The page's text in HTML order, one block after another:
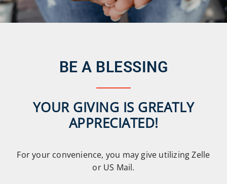
BE A BLESSING
YOUR GIVING IS GREATLY
APPRECIATED!
For your convenience, you may give utilizing Zelle
or US Mail.